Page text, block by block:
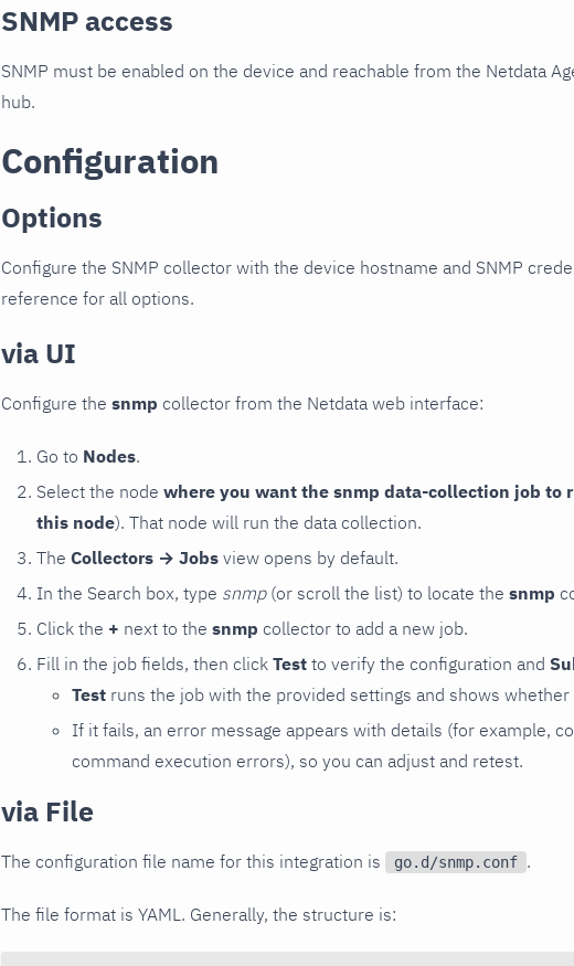
SNMP access
SNMP must be enabled on the device and reachable from the Netdata
hub.
Configuration
Options
Configure the SNMP collector with the device hostname and SNMP
reference for all options.
via UI
Configure the snmp collector from the Netdata web interface:
Go to Nodes.
Select the node where you want the snmp data-collection job to
this node). That node will run the data collection.
The Collectors → Jobs view opens by default.
In the Search box, type snmp(or scroll the list) to locate the snmp
Click the + next to the snmp collector to add a new job.
Fill in the job fields, then click Test to verify the configuration and
Test runs the job with the provided settings and shows whether
If it fails, an error message appears with details (for example,
command execution errors), so you can adjust and retest.
via File
The configuration file name for this integration is go.d/snmp.conf .
The file format is YAML. Generally, the structure is: